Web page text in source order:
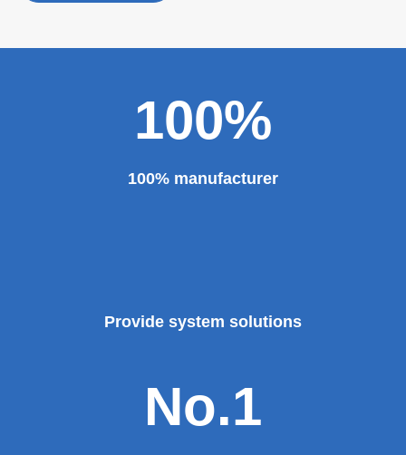
100%
100% manufacturer
Provide system solutions
No.1